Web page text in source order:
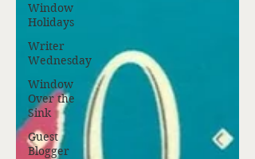
Window
Holidays
Writer
Wednesday
Window
Over the
Sink
Guest
Blogger